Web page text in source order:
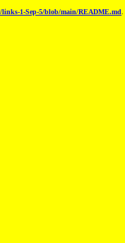
1-Sep-5/blob/main/README.md